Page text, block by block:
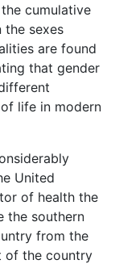
cumulative
the sexes
are found
that gender
life in modern
United
of health the
the southern
from the
of the country